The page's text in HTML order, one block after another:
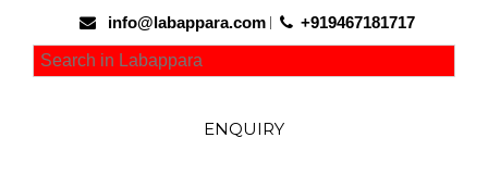
info@labappara.com +919467181717
ENQUIRY